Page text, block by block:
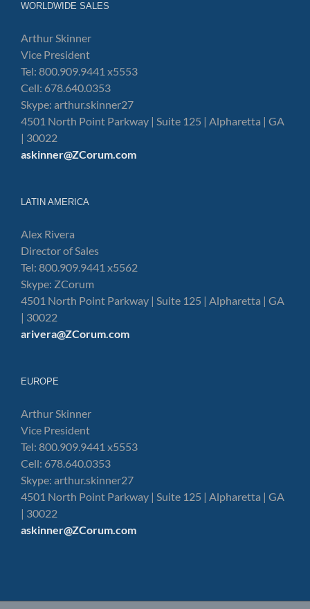
WORLDWIDE SALES
Arthur Skinner
Vice President
Tel: 800.909.9441 x5553
Cell: 678.640.0353
Skype: arthur.skinner27
4501 North Point Parkway | Suite 125 | Alpharetta | GA
| 30022
askinner@ZCorum.com
LATIN AMERICA
Alex Rivera
Director of Sales
Tel: 800.909.9441 x5562
Skype: ZCorum
4501 North Point Parkway | Suite 125 | Alpharetta | GA
| 30022
arivera@ZCorum.com
EUROPE
Arthur Skinner
Vice President
Tel: 800.909.9441 x5553
Cell: 678.640.0353
Skype: arthur.skinner27
4501 North Point Parkway | Suite 125 | Alpharetta | GA
| 30022
askinner@ZCorum.com